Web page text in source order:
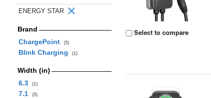
ENERGY STAR
Brand
ChargePoint
(5)
Blink Charging (1)
Width (in)
6.3
(1)
7.1 (5)
Select to compare